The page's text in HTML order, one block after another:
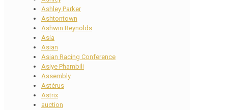
Ashley Parker
Ashtontown
Ashwin Reynolds
Asia
Asian
Asian Racing Conference
Asiye Phambili
Assembly
Astérus
Astrix
auction